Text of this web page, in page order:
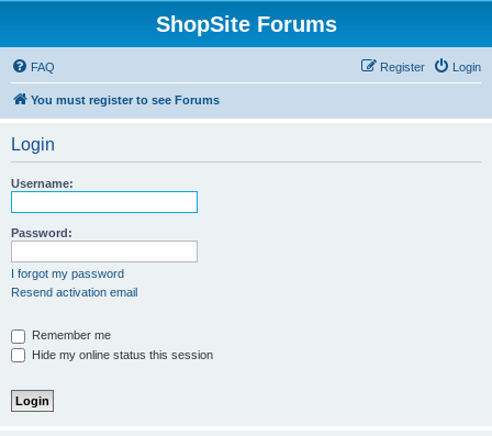
ShopSite Forums
FAQ Login
Register
You must register to see Forums
Login
Username:
Password:
I forgot my password
Resend activation email
Remember me
Hide my online status this session